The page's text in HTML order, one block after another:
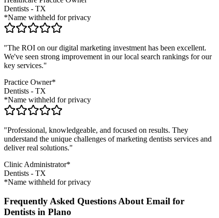
Dentists - TX
*Name withheld for privacy
"The ROI on our digital marketing investment has been excellent.
We've seen strong improvement in our local search rankings for our
key services."
Practice Owner*
Dentists - TX
*Name withheld for privacy
"Professional, knowledgeable, and focused on results. They
understand the unique challenges of marketing dentists services and
deliver real solutions."
Clinic Administrator*
Dentists - TX
*Name withheld for privacy
Frequently Asked Questions About Email for
Dentists in Plano